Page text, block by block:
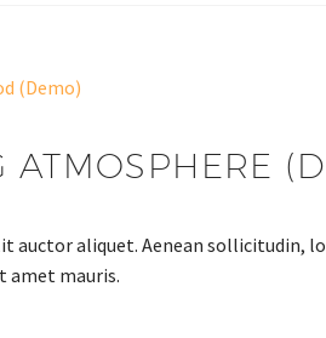
(Demo)
ATMOSPHERE
auctor aliquet. Aenean sollicitudin,
amet mauris.